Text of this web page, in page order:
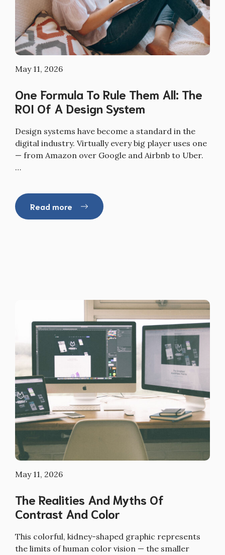
May 11, 2026
One Formula To Rule Them All: The
ROI Of A Design System
Design systems have become a standard in the
digital industry. Virtually every big player uses one
— from Amazon over Google and Airbnb to Uber.
…
Read more
May 11, 2026
The Realities And Myths Of
Contrast And Color
This colorful, kidney-shaped graphic represents
the limits of human color vision — the smaller